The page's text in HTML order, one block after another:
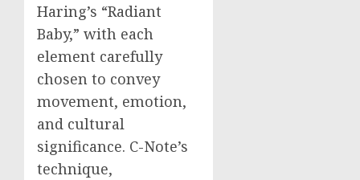
Haring’s “Radiant
Baby,” with each
element carefully
chosen to convey
movement, emotion,
and cultural
significance. C-Note’s
technique,